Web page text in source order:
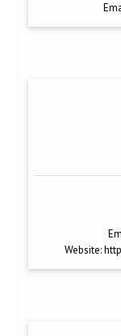
Website: